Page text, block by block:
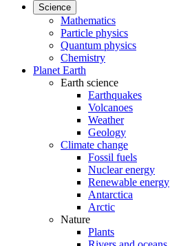
Science
Mathematics
Particle physics
Quantum physics
Chemistry
Planet Earth
Earth science
Earthquakes
Volcanoes
Weather
Geology
Climate change
Fossil fuels
Nuclear energy
Renewable energy
Antarctica
Arctic
Nature
Plants